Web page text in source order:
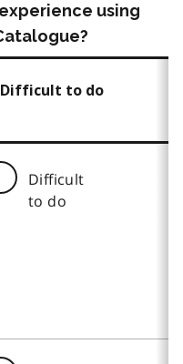
using
Difficult to do
Difficult
to do